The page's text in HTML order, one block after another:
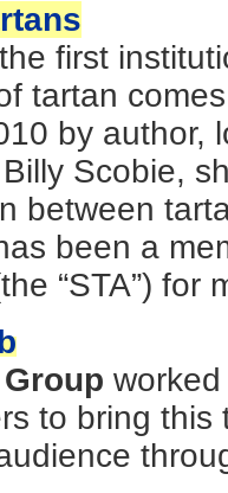
first
tartan
by author,
Scobie,
between
been a
“STA”) for
to bring this